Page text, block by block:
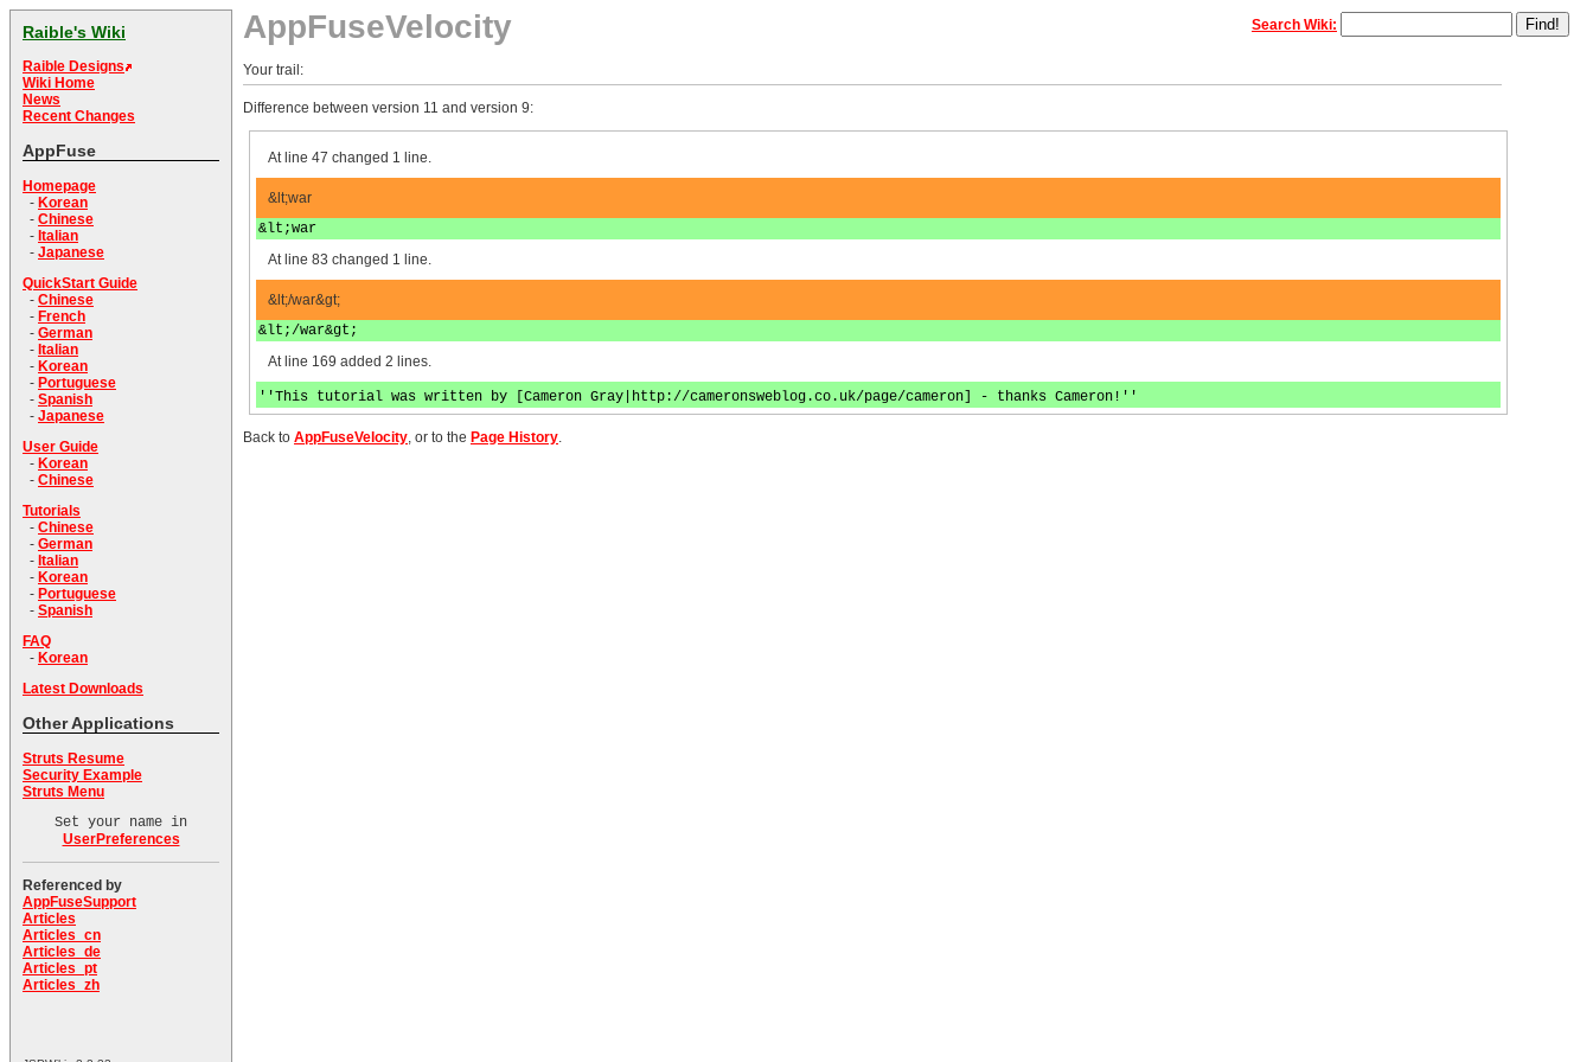
Raible's Wiki
Raible Designs
Wiki Home
News
Recent Changes
AppFuse
Homepage
- Korean
- Chinese
- Italian
- Japanese
QuickStart Guide
- Chinese
- French
- German
- Italian
- Korean
- Portuguese
- Spanish
- Japanese
User Guide
- Korean
- Chinese
Tutorials
- Chinese
- German
- Italian
- Korean
- Portuguese
- Spanish
FAQ
- Korean
Latest Downloads
Other Applications
Struts Resume
Security Example
Struts Menu
Set your name in
UserPreferences
Referenced by
AppFuseSupport
Articles
Articles_cn
Articles_de
Articles_pt
Articles_zh
AppFuseVelocity Search Wiki:
Your trail:
Difference between version 11 and version 9:
At line 47 changed 1 line.
&lt;war
&lt;war
At line 83 changed 1 line.
&lt;/war&gt;
&lt;/war&gt;
At line 169 added 2 lines.
''This tutorial was written by [Cameron Gray|http://cameronsweblog.co.uk/page/cameron] - thanks Cameron!''
Back to AppFuseVelocity, or to the Page History.